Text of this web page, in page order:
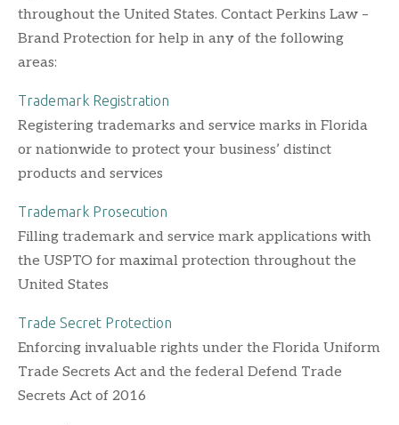
throughout the United States. Contact Perkins Law –
Brand Protection for help in any of the following
areas:
Trademark Registration
Registering trademarks and service marks in Florida
or nationwide to protect your business’ distinct
products and services
Trademark Prosecution
Filling trademark and service mark applications with
the USPTO for maximal protection throughout the
United States
Trade Secret Protection
Enforcing invaluable rights under the Florida Uniform
Trade Secrets Act and the federal Defend Trade
Secrets Act of 2016